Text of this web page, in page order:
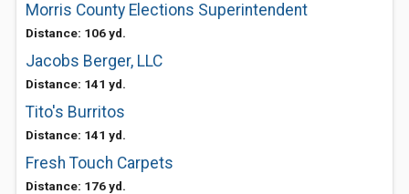
Morris County Elections Superintendent
Distance: 106 yd.
Jacobs Berger, LLC
Distance: 141 yd.
Tito's Burritos
Distance: 141 yd.
Fresh Touch Carpets
Distance: 176 yd.